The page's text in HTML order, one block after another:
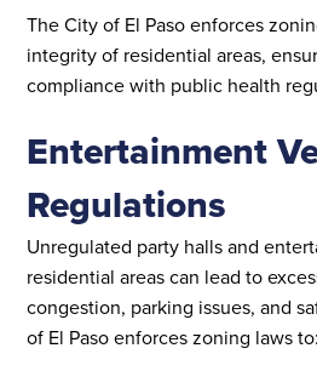
The City of El Paso enforces
integrity of residential areas,
compliance with public health
Entertainment
Regulations
Unregulated party halls and
residential areas can lead to
congestion, parking issues, and
of El Paso enforces zoning laws to: